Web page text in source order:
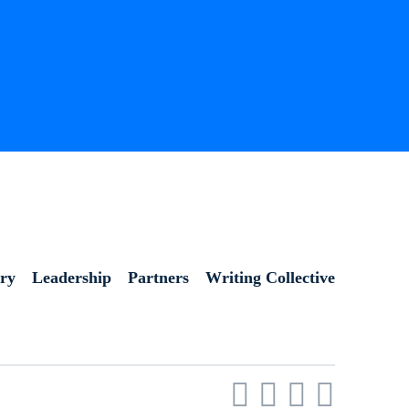
Leadership Partners Writing Collective